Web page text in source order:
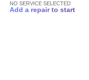
NO SERVICE SELECTED
Add a repair to start